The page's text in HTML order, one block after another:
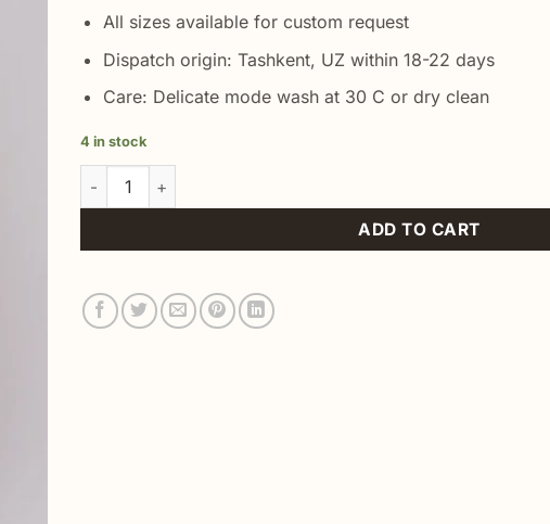
All sizes available for custom request
Dispatch origin: Tashkent, UZ within 18-22 days
Care: Delicate mode wash at 30 C or dry clean
4 in stock
Beige Ikat Suit Couple Jacket quantity
ADD TO CART